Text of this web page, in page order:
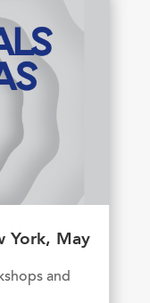
York, May
and